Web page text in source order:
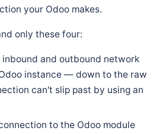
your Odoo makes.
only these four:
and outbound network
instance — down to the raw
can't slip past by using an
to the Odoo module